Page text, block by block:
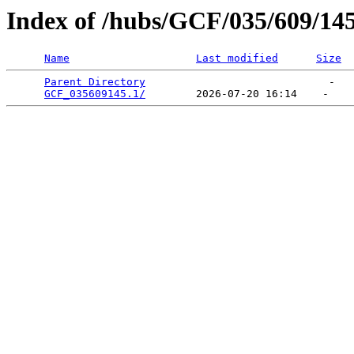
Index of /hubs/GCF/035/609/
Name Last modified Size
Parent Directory
                             -
GCF_035609145.1/